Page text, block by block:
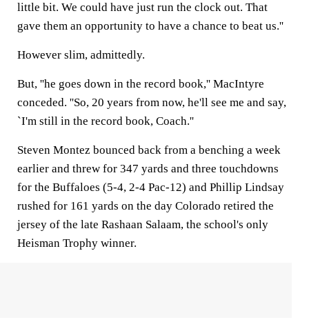
little bit. We could have just run the clock out. That
gave them an opportunity to have a chance to beat us.''
However slim, admittedly.
But, ''he goes down in the record book,'' MacIntyre
conceded. ''So, 20 years from now, he'll see me and say,
`I'm still in the record book, Coach.''
Steven Montez bounced back from a benching a week
earlier and threw for 347 yards and three touchdowns
for the Buffaloes (5-4, 2-4 Pac-12) and Phillip Lindsay
rushed for 161 yards on the day Colorado retired the
jersey of the late Rashaan Salaam, the school's only
Heisman Trophy winner.